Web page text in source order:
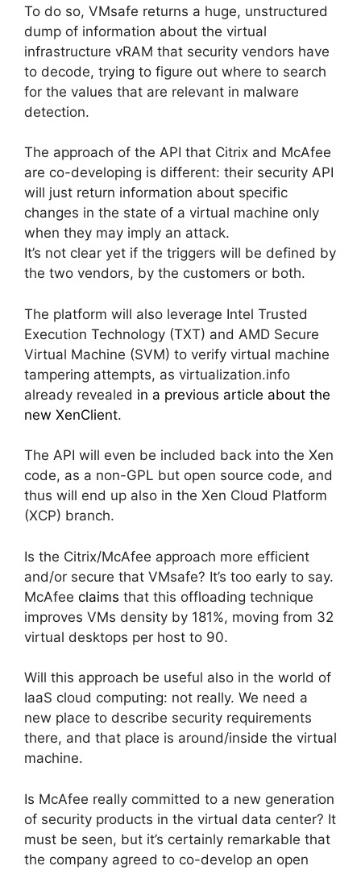
To do so, VMsafe returns a huge, unstructured
dump of information about the virtual
infrastructure vRAM that security vendors have
to decode, trying to figure out where to search
for the values that are relevant in malware
detection.
The approach of the API that Citrix and McAfee
are co-developing is different: their security API
will just return information about specific
changes in the state of a virtual machine only
when they may imply an attack.
It’s not clear yet if the triggers will be defined by
the two vendors, by the customers or both.
The platform will also leverage Intel Trusted
Execution Technology (TXT) and AMD Secure
Virtual Machine (SVM) to verify virtual machine
tampering attempts, as virtualization.info
already revealed in a previous article about the
new XenClient.
The API will even be included back into the Xen
code, as a non-GPL but open source code, and
thus will end up also in the Xen Cloud Platform
(XCP) branch.
Is the Citrix/McAfee approach more efficient
and/or secure that VMsafe? It’s too early to say.
McAfee claims that this offloading technique
improves VMs density by 181%, moving from 32
virtual desktops per host to 90.
Will this approach be useful also in the world of
IaaS cloud computing: not really. We need a
new place to describe security requirements
there, and that place is around/inside the virtual
machine.
Is McAfee really committed to a new generation
of security products in the virtual data center? It
must be seen, but it’s certainly remarkable that
the company agreed to co-develop an open